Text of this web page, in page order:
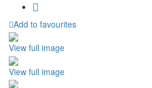
Add to favourites
View full image
View full image